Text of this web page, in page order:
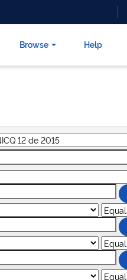
Browse Help